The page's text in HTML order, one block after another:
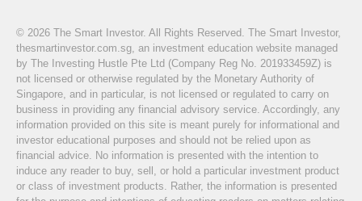
© 2026 The Smart Investor. All Rights Reserved. The Smart Investor,
thesmartinvestor.com.sg, an investment education website managed
by The Investing Hustle Pte Ltd (Company Reg No. 201933459Z) is
not licensed or otherwise regulated by the Monetary Authority of
Singapore, and in particular, is not licensed or regulated to carry on
business in providing any financial advisory service. Accordingly, any
information provided on this site is meant purely for informational and
investor educational purposes and should not be relied upon as
financial advice. No information is presented with the intention to
induce any reader to buy, sell, or hold a particular investment product
or class of investment products. Rather, the information is presented